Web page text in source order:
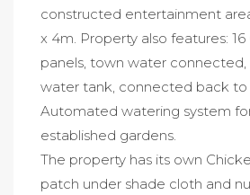
constructed entertainment
x 4m. Property also features: 16
panels, town water
water tank, connected back to
Automated watering system
established gardens.
The property has its own
patch under shade cloth and